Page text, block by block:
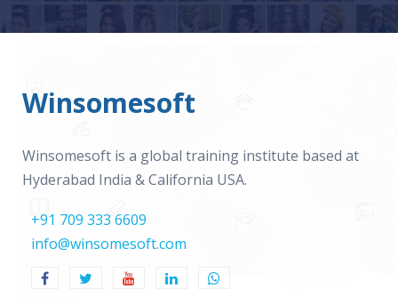
Winsomesoft
Winsomesoft is a global training institute based at
Hyderabad India & California USA.
+91 709 333 6609
info@winsomesoft.com